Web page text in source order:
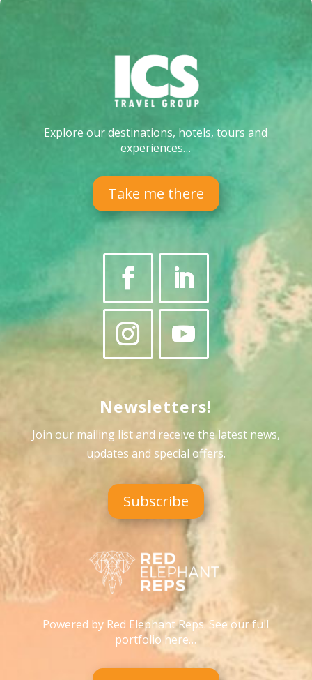
Explore our destinations, hotels, tours and
experiences…
Take me there
Newsletters!
Join our mailing list and receive the latest news,
updates and special offers.
Subscribe
Powered by Red Elephant Reps. See our full
portfolio here…